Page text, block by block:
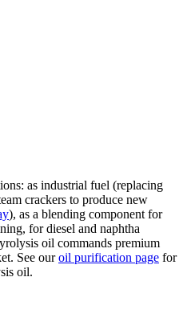
as industrial fuel (replacing
crackers to produce new
), as a blending component for
for diesel and naphtha
oil commands premium
See ouroil purification page for
oil.